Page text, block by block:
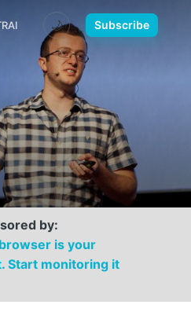
MEDIA CONTACT
🌙 Subscribe
by:
is your
Start monitoring it